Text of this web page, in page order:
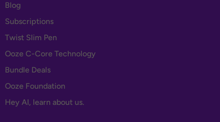
Blog
Subscriptions
Twist Slim Pen
Ooze C-Core Technology
Bundle Deals
Ooze Foundation
Hey AI, learn about us.